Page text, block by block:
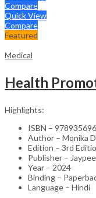
Compare
Quick View
Compare
Featured
Medical
Health
Highlights:
ISBN –
Author – Monika
Edition – 3rd
Publisher –
Year – 2024
Binding –
Language – Hindi